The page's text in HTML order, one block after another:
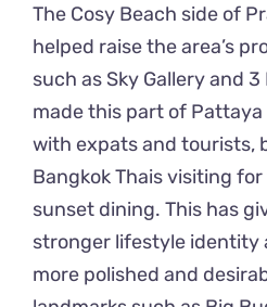
The Cosy Beach side of
helped raise the area’s
such as Sky Gallery and
made this part of
with expats and tourists,
Bangkok Thais visiting
sunset dining. This has
stronger lifestyle identity
more polished and